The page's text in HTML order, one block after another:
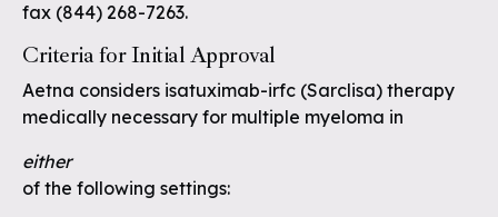
fax (844) 268-7263.
Criteria for Initial Approval
Aetna considers isatuximab-irfc (Sarclisa) therapy
medically necessary for multiple myeloma in
either
of the following settings: